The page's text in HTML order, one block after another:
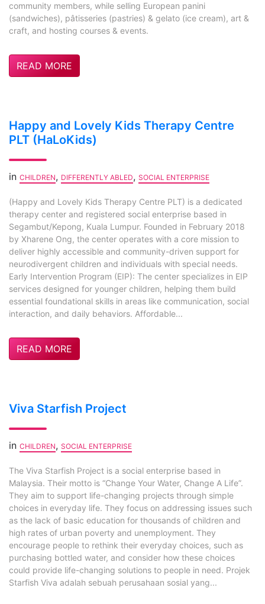
community members, while selling European panini
(sandwiches), pâtisseries (pastries) & gelato (ice cream), art &
craft, and hosting courses & events.
READ MORE
Happy and Lovely Kids Therapy Centre
PLT (HaLoKids)
in CHILDREN, DIFFERENTLY ABLED, SOCIAL ENTERPRISE
(Happy and Lovely Kids Therapy Centre PLT) is a dedicated
therapy center and registered social enterprise based in
Segambut/Kepong, Kuala Lumpur. Founded in February 2018
by Xharene Ong, the center operates with a core mission to
deliver highly accessible and community-driven support for
neurodivergent children and individuals with special needs.
Early Intervention Program (EIP): The center specializes in EIP
services designed for younger children, helping them build
essential foundational skills in areas like communication, social
interaction, and daily behaviors. Affordable...
READ MORE
Viva Starfish Project
in CHILDREN, SOCIAL ENTERPRISE
The Viva Starfish Project is a social enterprise based in
Malaysia. Their motto is “Change Your Water, Change A Life”.
They aim to support life-changing projects through simple
choices in everyday life. They focus on addressing issues such
as the lack of basic education for thousands of children and
high rates of urban poverty and unemployment. They
encourage people to rethink their everyday choices, such as
purchasing bottled water, and consider how these choices
could provide life-changing solutions to people in need. Projek
Starfish Viva adalah sebuah perusahaan sosial yang...